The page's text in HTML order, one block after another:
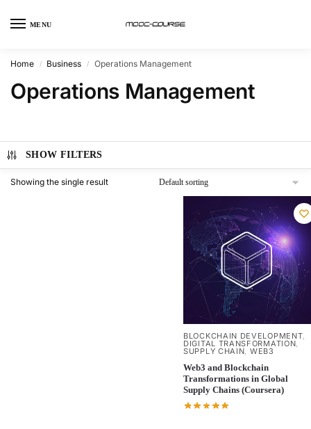
MENU
Home / Business / Operations Management
Operations Management
SHOW FILTERS
Showing the single result
BLOCKCHAIN DEVELOPMENT,
DIGITAL TRANSFORMATION,
SUPPLY CHAIN, WEB3
Web3 and Blockchain
Transformations in Global
Supply Chains (Coursera)